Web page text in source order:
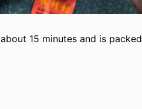
15 minutes and is packed